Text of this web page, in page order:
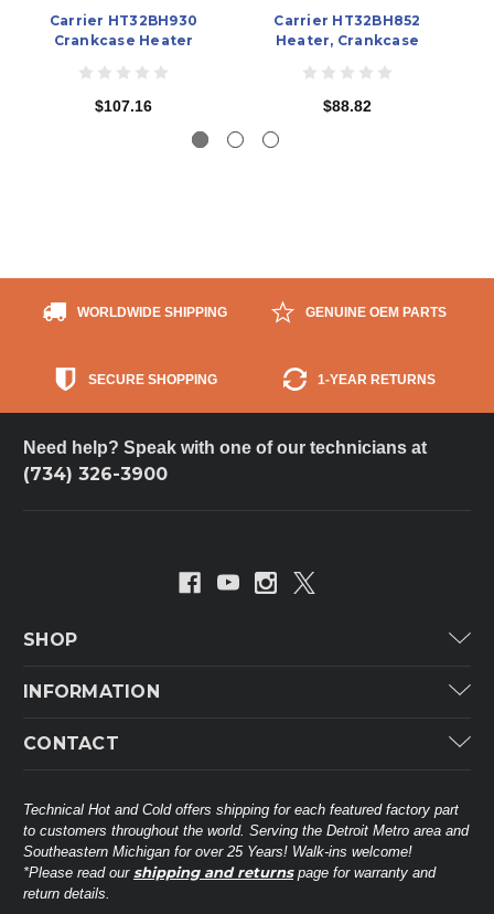
Carrier HT32BH930
Crankcase Heater
$107.16
Carrier HT32BH852
Heater, Crankcase
$88.82
WORLDWIDE SHIPPING GENUINE OEM PARTS
SECURE SHOPPING 1-YEAR RETURNS
Need help? Speak with one of our technicians at
(734) 326-3900
SHOP
Carrier Industrial
Mitsubishi Electric Corporation
Universal Parts
INFORMATION
Customer Service
About THC
Contact Us
CONTACT
38568 Webb Dr.
Westland, MI 48185
United States of America
Technical Hot and Cold offers shipping for each featured factory part
to customers throughout the world. Serving the Detroit Metro area and
Southeastern Michigan for over 25 Years! Walk-ins welcome!
*Please read our shipping and returnspage for warranty and
return details.